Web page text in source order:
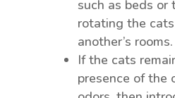
such as beds or
rotating the
another’s rooms.
If the cats
presence of the